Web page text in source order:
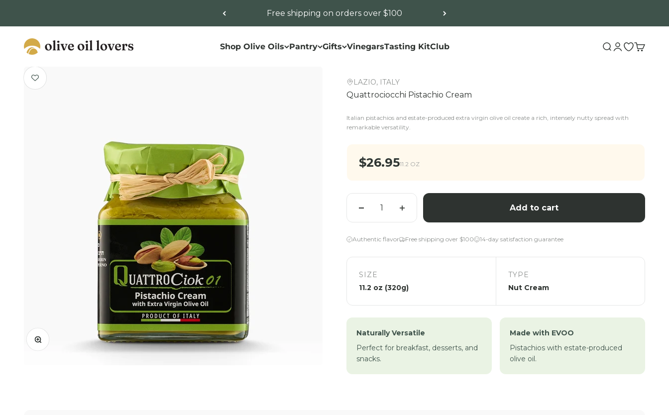
Free shipping on orders over $100
Shop Olive Oils Pantry Gifts VinegarsTasting KitClub
Olive Oil Lovers Search
LoginOpen
Cart
Zoom
LAZIO, ITALY
Quattrociocchi Pistachio Cream
Italian pistachios and estate-produced extra virgin olive oil create a rich, intensely nutty spread with
remarkable versatility.
Sale price
$26.9511.2 OZ
Quantity
Add to cart
Authentic flavor Free shipping over $100 14-day satisfaction guarantee
SIZE
11.2 oz (320g)
TYPE
Nut Cream
Naturally Versatile
Perfect for breakfast, desserts, and
snacks.
Made with EVOO
Pistachios with estate-produced
olive oil.